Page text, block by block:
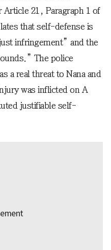
21, Paragraph 1 of
that self-defense is
infringement” and the
The police
a real threat to Nana and
was inflicted on A
justifiable self-